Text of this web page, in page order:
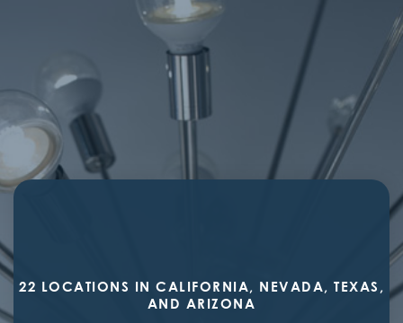
22 LOCATIONS IN CALIFORNIA, NEVADA, TEXAS,
AND ARIZONA